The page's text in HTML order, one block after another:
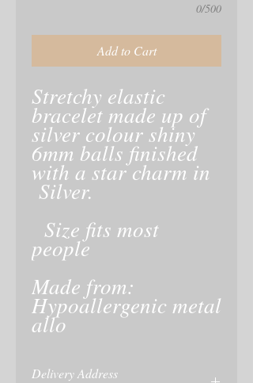
0/500
Add to Cart
Stretchy elastic
bracelet made up of
silver colour shiny
6mm balls finished
with a star charm in
Silver.
Size fits most
people
Made from:
Hypoallergenic metal
allo
Delivery Address